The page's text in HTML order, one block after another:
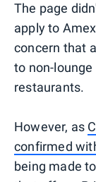
The page
apply to
concern that
to non-
restaurants.
However, as
confirmed
being made